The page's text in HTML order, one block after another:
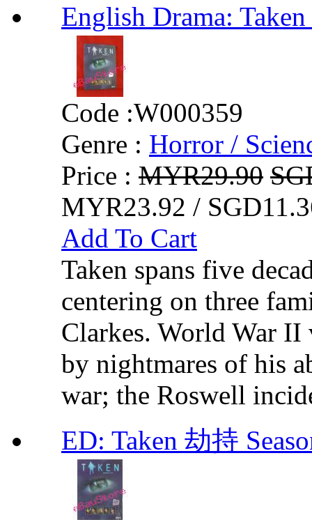
English Drama:
Code :W000359
Genre : Horror /
Price : MYR29.90
MYR23.92 /
Add To Cart
Taken spans five
centering on three
Clarkes. World War II
by nightmares of his
war; the Roswell
ED: Taken 劫持